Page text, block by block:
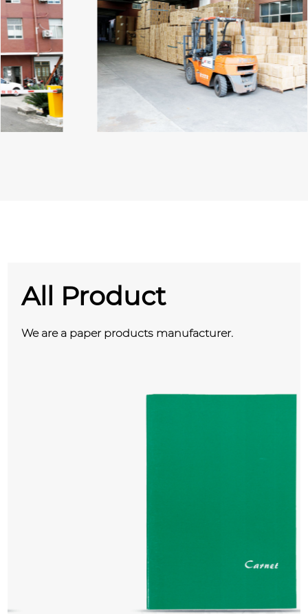
All Product
We are a paper products manufacturer.